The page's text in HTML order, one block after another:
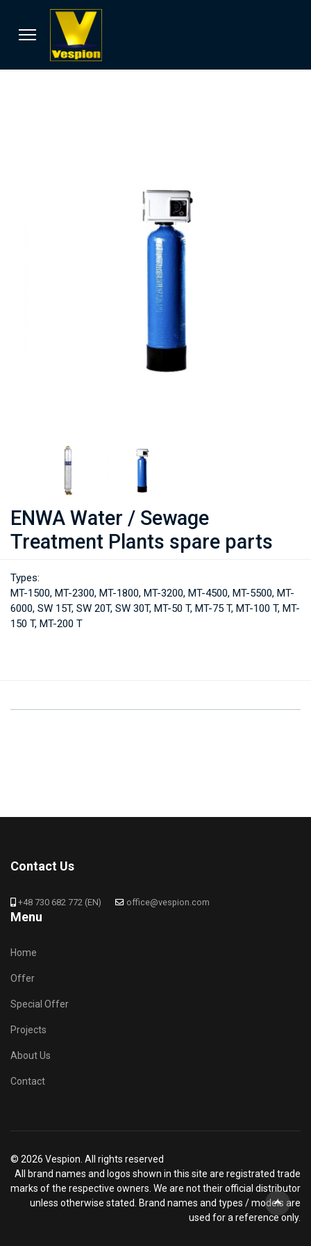
ENWA Water / Sewage
Treatment Plants spare parts
Types:
MT-1500, MT-2300, MT-1800, MT-3200, MT-4500, MT-5500, MT-
6000, SW 15T, SW 20T, SW 30T, MT-50 T, MT-75 T, MT-100 T, MT-
150 T, MT-200 T
Contact Us
+48 730 682 772 (EN) office@vespion.com
Menu
Home
Offer
Special Offer
Projects
About Us
Contact
© 2026 Vespion. All rights reserved
All brand names and logos shown in this site are registrated trade
marks of the respective owners. We are not their official distributor
unless otherwise stated. Brand names and types / models are
used for a reference only.